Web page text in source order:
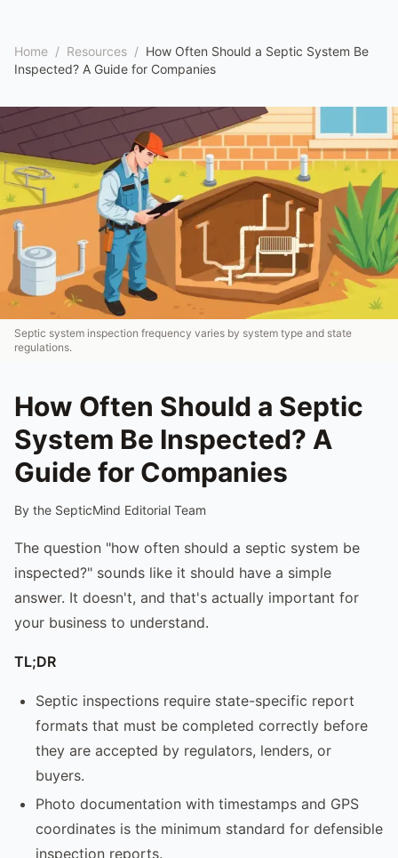
Home / Resources / How Often Should a Septic System Be
Inspected? A Guide for Companies
Septic system inspection frequency varies by system type and state
regulations.
How Often Should a Septic
System Be Inspected? A
Guide for Companies
By the SepticMind Editorial Team
The question "how often should a septic system be
inspected?" sounds like it should have a simple
answer. It doesn't, and that's actually important for
your business to understand.
TL;DR
Septic inspections require state-specific report
formats that must be completed correctly before
they are accepted by regulators, lenders, or
buyers.
Photo documentation with timestamps and GPS
coordinates is the minimum standard for defensible
inspection reports.